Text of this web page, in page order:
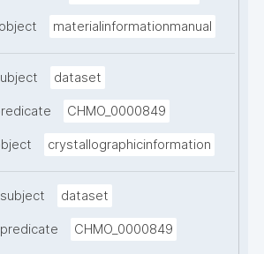
materialinformationmanual
dataset
CHMO_0000849
crystallographicinformation
dataset
CHMO_0000849